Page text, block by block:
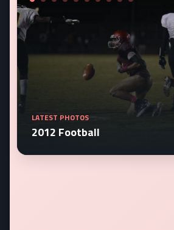
LATEST PHOTOS
2012 Football